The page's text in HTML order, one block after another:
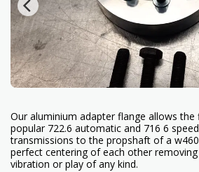
Our aluminium adapter flange allows
popular 722.6 automatic and 716 6
transmissions to the propshaft of a
perfect centering of each other
vibration or play of any kind.